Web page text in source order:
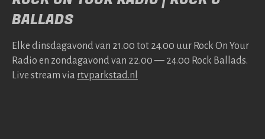
BALLADS
Elke dins­da­gavond van 21.00 tot 24.00 uur Rock On Your
Radio en zonda­gavond van 22.00 — 24.00 Rock Bal­lads.
Live stream via rtv​park​stad​.nl